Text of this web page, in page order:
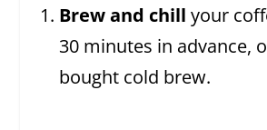
Brew and chill your
30 minutes in advance,
bought cold brew.